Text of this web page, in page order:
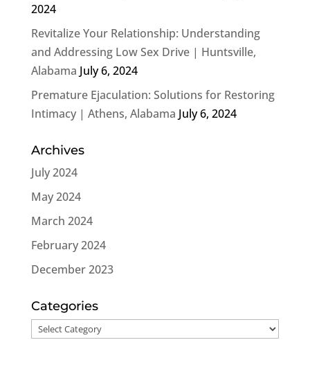
2024
Revitalize Your Relationship: Understanding
and Addressing Low Sex Drive | Huntsville,
Alabama July 6, 2024
Premature Ejaculation: Solutions for Restoring
Intimacy | Athens, Alabama July 6, 2024
Archives
July 2024
May 2024
March 2024
February 2024
December 2023
Categories
Categories